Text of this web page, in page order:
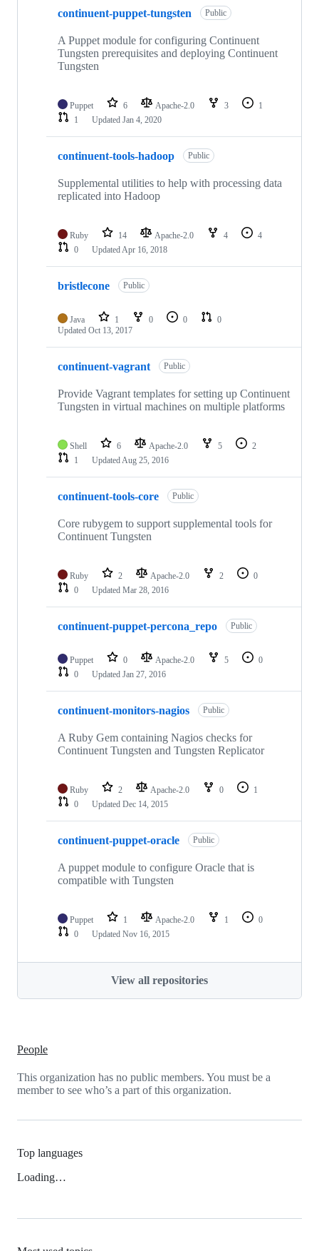
continuent-puppet-tungsten Public
A Puppet module for configuring Continuent
Tungsten prerequisites and deploying Continuent
Tungsten
Puppet 6 Apache-2.0 3
1
1
Updated Jan 4, 2020
continuent-tools-hadoop Public
Supplemental utilities to help with processing data
replicated into Hadoop
Ruby 14 Apache-2.0 4
4
0
UpdatedApr 16, 2018
bristlecone Public
Java 1 0 0
0
Updated Oct 13, 2017
continuent-vagrant Public
Provide Vagrant templates for setting up Continuent
Tungsten in virtual machines on multiple platforms
Shell 6 Apache-2.0 5
2
1
UpdatedAug 25, 2016
continuent-tools-core Public
Core rubygem to support supplemental tools for
Continuent Tungsten
Ruby 2 Apache-2.0 2
0
0
Updated Mar 28, 2016
continuent-puppet-percona_repo Public
Puppet 0 Apache-2.0 5
0
0
Updated Jan 27, 2016
continuent-monitors-nagios Public
A Ruby Gem containing Nagios checks for
Continuent Tungsten and Tungsten Replicator
Ruby 2 Apache-2.0 0
1
0
Updated Dec 14, 2015
continuent-puppet-oracle Public
A puppet module to configure Oracle that is
compatible with Tungsten
Puppet 1 Apache-2.0 1
0
0
Updated Nov 16, 2015
View all repositories
People
This organization has no public members. You must be a
member to see who’s a part of this organization.
Top languages
Loading…